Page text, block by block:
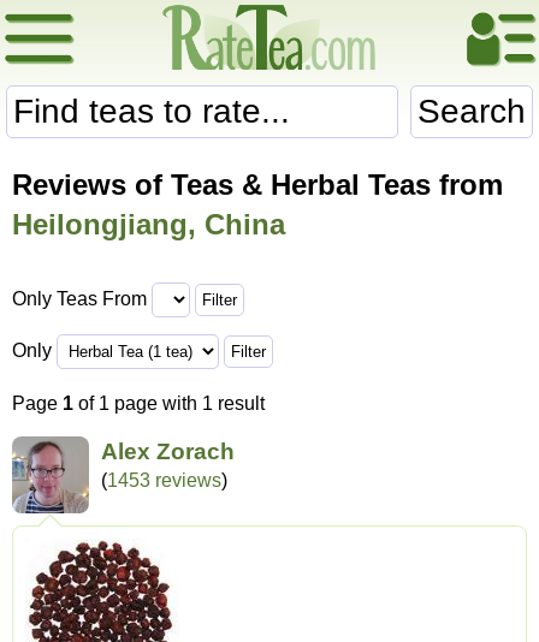
Search
Reviews of Teas & Herbal Teas from
Heilongjiang, China
Only Teas From
Only
Page 1 of 1 page with 1 result
Alex Zorach
(1453 reviews)